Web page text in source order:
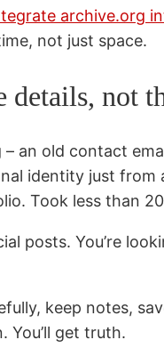
archive.org
not just space.
not
an old contact
identity just from
Took less than
posts. You’re
keep notes,
You’ll get truth.